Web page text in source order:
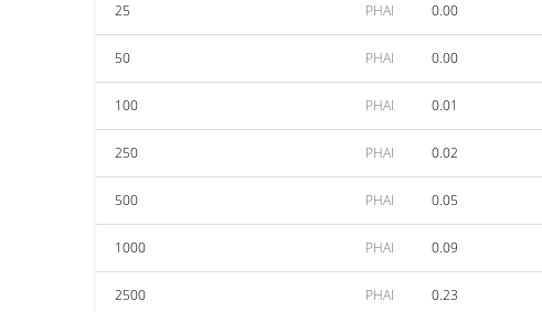
25 PHAI 0.00
50 PHAI 0.00
100 PHAI 0.01
250 PHAI 0.02
500 PHAI 0.05
1000 PHAI 0.09
2500 PHAI 0.23